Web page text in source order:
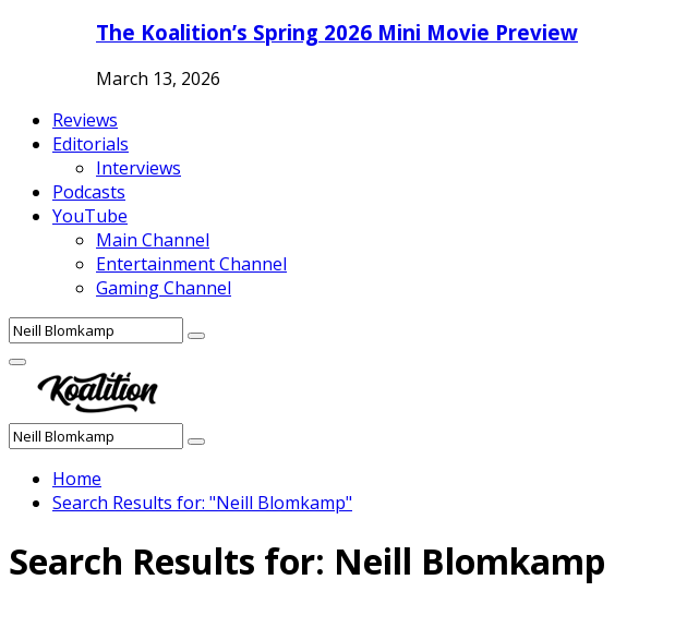
The Koalition’s Spring 2026 Mini Movie Preview
March 13, 2026
Reviews
Editorials
Interviews
Podcasts
YouTube
Main Channel
Entertainment Channel
Gaming Channel
Search
for:
Search
Facebook
Twitter
Instagram
Youtube
Primary
Menu
Search
for:
Search
Home
Search Results for: "Neill Blomkamp"
Search Results for: Neill Blomkamp